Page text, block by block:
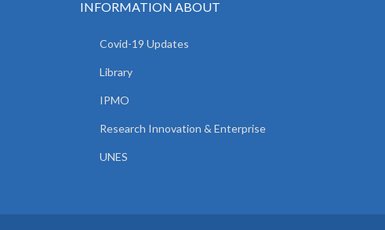
INFORMATION ABOUT
Covid-19 Updates
Library
IPMO
Research Innovation & Enterprise
UNES